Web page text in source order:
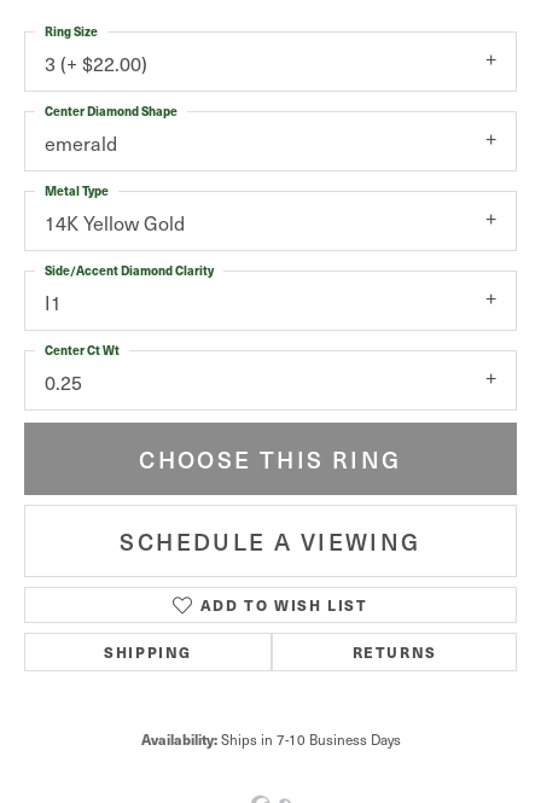
3 (+ $22.00)
Ring Size
emerald
Center Diamond Shape
14K Yellow Gold
Metal Type
I1
Side/Accent Diamond Clarity
0.25
Center Ct Wt
CHOOSE THIS RING
SCHEDULE A VIEWING
ADD TO WISH LIST
SHIPPING RETURNS
Availability: Ships in 7-10 Business Days